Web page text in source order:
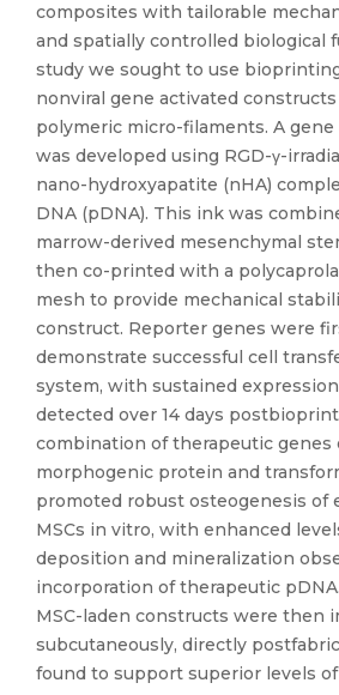
composites with tailorable
and spatially controlled biological
study we sought to use
nonviral gene activated
polymeric micro-filaments. A
was developed using RGD-γ-
nano-hydroxyapatite (nHA)
DNA (pDNA). This ink was
marrow-derived mesenchymal
then co-printed with a
mesh to provide mechanical
construct. Reporter genes were
demonstrate successful cell
system, with sustained
detected over 14 days
combination of therapeutic genes
morphogenic protein and
promoted robust osteogenesis of
MSCs in vitro, with enhanced
deposition and mineralization
incorporation of therapeutic
MSC-laden constructs were then
subcutaneously, directly
found to support superior levels